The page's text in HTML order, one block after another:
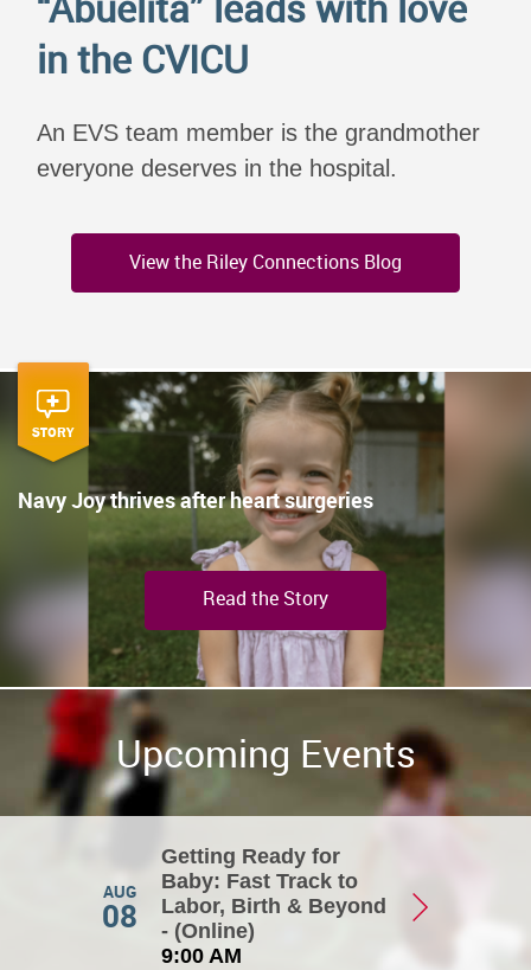
in the CVICU
An EVS team member is the grandmother
everyone deserves in the hospital.
View the Riley Connections Blog
STORY
Navy Joy thrives after heart surgeries
Read the Story
Upcoming Events
AUG
08
Getting Ready for
Baby: Fast Track to
Labor, Birth & Beyond
- (Online)
9:00 AM